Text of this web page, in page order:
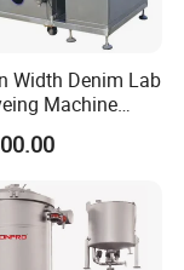
Width Denim Lab
Machine
Sample Jet